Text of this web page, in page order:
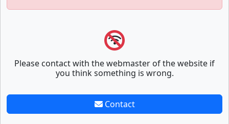
Please contact with the webmaster of the website if
you think something is wrong.
Contact